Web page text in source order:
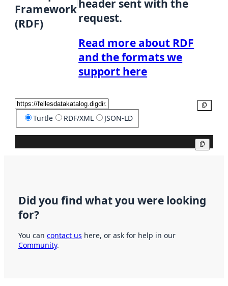
Framework
(RDF)
header sent with the
request.
Read more about RDF
and the formats we
support here
Turtle RDF/XML JSON-LD
Did you find what you were looking
for?
You can contact us here, or ask for help in our
Community.